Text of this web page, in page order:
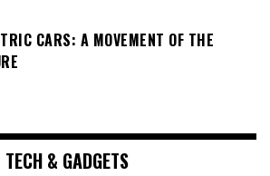
CARS: A MOVEMENT OF THE
TECH & GADGETS